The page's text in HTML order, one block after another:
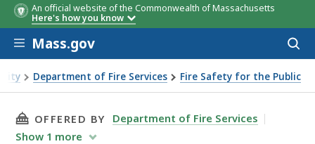
An official website of the Commonwealth of Massachusetts
Here's how you know
Skip to main content
Mass.gov
Department of Fire Services Fire Safety for the Public
THIS PAGE, HOME FIRE SAFETY, IS
OFFERED BY
Department of Fire Services
Show 1 more